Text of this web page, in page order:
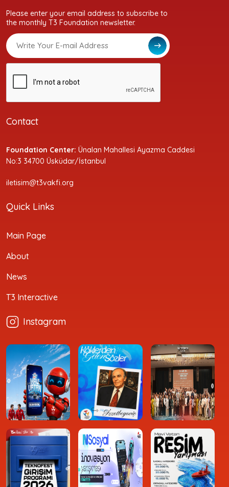
Please enter your email address to subscribe to
the monthly T3 Foundation newsletter.
Contact
Foundation Center: Ünalan Mahallesi Ayazma Caddesi
No:3 34700 Üsküdar/İstanbul
iletisim@t3vakfi.org
Quick Links
Main Page
About
News
T3 Interactive
Instagram